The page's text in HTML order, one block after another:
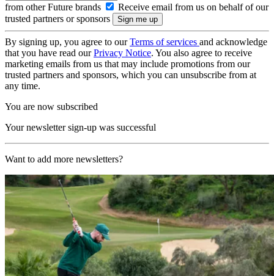
from other Future brands
Receive email from us on behalf of our
trusted partners or sponsors
By signing up, you agree to ourTerms of services and acknowledge
that you have read ourPrivacy Notice. You also agree to receive
marketing emails from us that may include promotions from our
trusted partners and sponsors, which you can unsubscribe from at
any time.
You are now subscribed
Your newsletter sign-up was successful
Want to add more newsletters?